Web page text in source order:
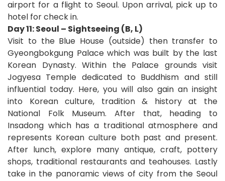
airport for a flight to Seoul. Upon arrival, pick up to
hotel for check in.
Day 11: Seoul – Sightseeing (B, L)
Visit to the Blue House (outside) then transfer to
Gyeongbokgung Palace which was built by the last
Korean Dynasty. Within the Palace grounds visit
Jogyesa Temple dedicated to Buddhism and still
influential today. Here, you will also gain an insight
into Korean culture, tradition & history at the
National Folk Museum. After that, heading to
Insadong which has a traditional atmosphere and
represents Korean culture both past and present.
After lunch, explore many antique, craft, pottery
shops, traditional restaurants and teahouses. Lastly
take in the panoramic views of city from the Seoul